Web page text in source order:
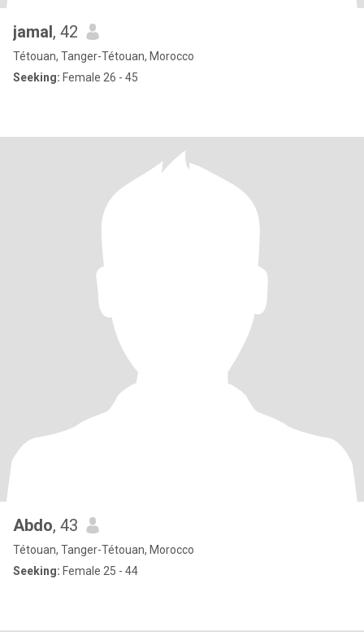
jamal, 42
Tétouan, Tanger-Tétouan, Morocco
Seeking: Female 26 - 45
Abdo, 43
Tétouan, Tanger-Tétouan, Morocco
Seeking: Female 25 - 44